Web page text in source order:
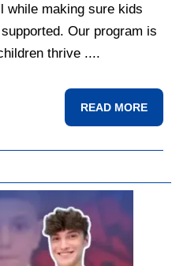
making sure kids
Our program is
thrive ....
READ MORE